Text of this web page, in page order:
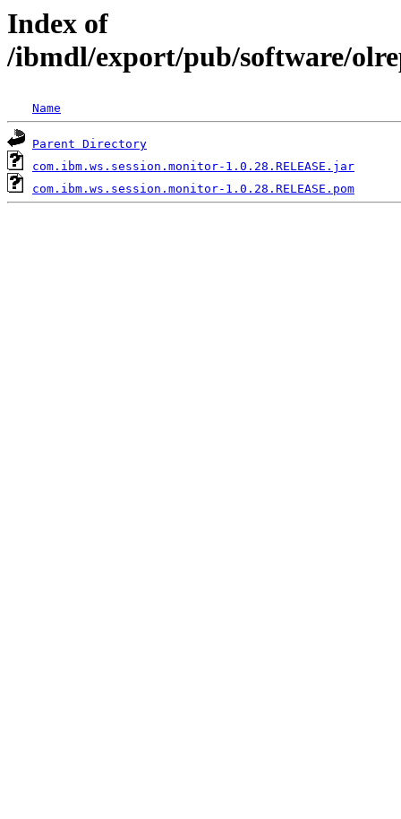
Index of
/ibmdl/export/pub/software/
Name
Parent Directory
com.ibm.ws.session.monitor-1.0.28.RELEASE.jar
com.ibm.ws.session.monitor-1.0.28.RELEASE.pom